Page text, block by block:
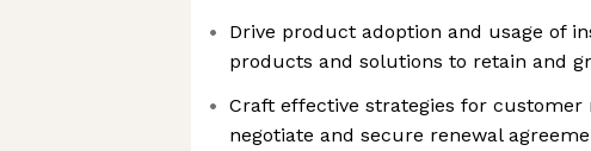
Drive product adoption and usage of
products and solutions to retain and
Craft effective strategies for customer
negotiate and secure renewal